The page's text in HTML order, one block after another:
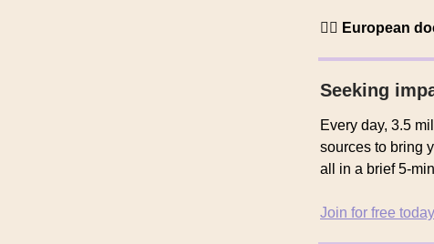
🧑‍⚕️ European
Seeking
Every day, 3.5
sources to bring
all in a brief 5-
Join for free